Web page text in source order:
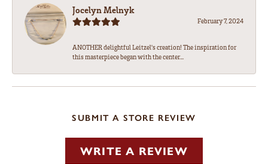
Jocelyn Melnyk
February 7, 2024
ANOTHER delightful Leitzel's creation! The inspiration for
this masterpiece began with the center...
SUBMIT A STORE REVIEW
WRITE A REVIEW